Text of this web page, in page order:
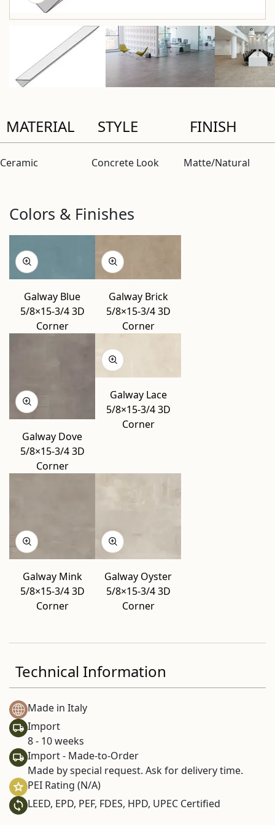
MATERIAL
Ceramic
STYLE
Concrete Look
FINISH
Matte/Natural
Colors & Finishes
Galway Blue
5/8×15-3/4 3D
Corner
Galway Brick
5/8×15-3/4 3D
Corner
Galway Dove
5/8×15-3/4 3D
Corner
Galway Lace
5/8×15-3/4 3D
Corner
Galway Mink
5/8×15-3/4 3D
Corner
Galway Oyster
5/8×15-3/4 3D
Corner
Technical Information
Made in Italy
Import
8 - 10 weeks
Import - Made-to-Order
Made by special request. Ask for delivery time.
PEI Rating (N/A)
LEED, EPD, PEF, FDES, HPD, UPEC Certified